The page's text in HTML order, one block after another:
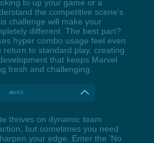
to up your game or a
the competitive scene's
challenge will make your
different. The best part?
hyper combo usage feel even
to standard play, creating
that keeps Marvel
fresh and challenging.
Alt+F3
thrives on dynamic team
but sometimes you need
your edge. Enter the 'No